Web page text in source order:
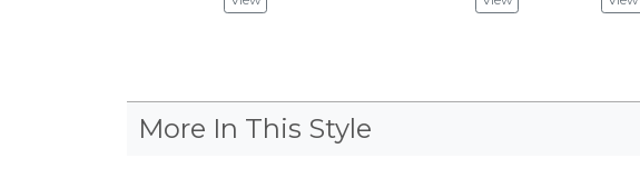
More In This Style